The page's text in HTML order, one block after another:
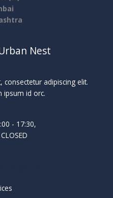
Nest
adipiscing elit.
ipsum id orc.
- 17:30,